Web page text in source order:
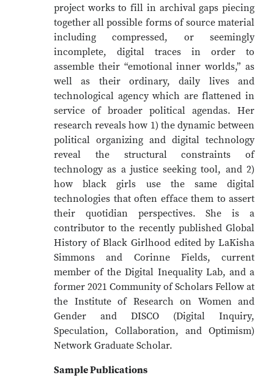
project works to fill in archival gaps piecing
together all possible forms of source material
including compressed, or seemingly
incomplete, digital traces in order to
assemble their “emotional inner worlds,” as
well as their ordinary, daily lives and
technological agency which are flattened in
service of broader political agendas. Her
research reveals how 1) the dynamic between
political organizing and digital technology
reveal the structural constraints of
technology as a justice seeking tool, and 2)
how black girls use the same digital
technologies that often efface them to assert
their quotidian perspectives. She is a
contributor to the recently published Global
History of Black Girlhood edited by LaKisha
Simmons and Corinne Fields, current
member of the Digital Inequality Lab, and a
former 2021 Community of Scholars Fellow at
the Institute of Research on Women and
Gender and DISCO (Digital Inquiry,
Speculation, Collaboration, and Optimism)
Network Graduate Scholar.
Sample Publications